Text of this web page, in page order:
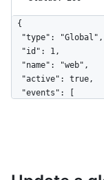
{
    "content_type": "json",